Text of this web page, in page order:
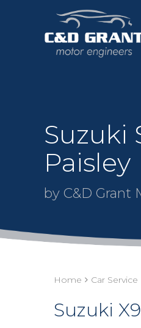
Suzuki
Paisley
by C&D Grant
Home Car
Suzuki